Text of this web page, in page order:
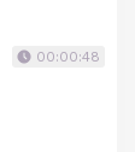
00:00:48